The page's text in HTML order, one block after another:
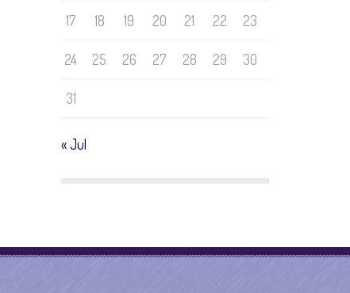
17 18 19 20 21 22 23
24 25 26 27 28 29 30
31
« Jul